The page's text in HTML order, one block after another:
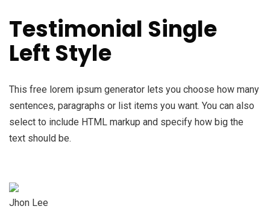
Testimonial Single
Left Style
This free lorem ipsum generator lets you choose how many
sentences, paragraphs or list items you want. You can also
select to include HTML markup and specify how big the
text should be.
Jhon Lee